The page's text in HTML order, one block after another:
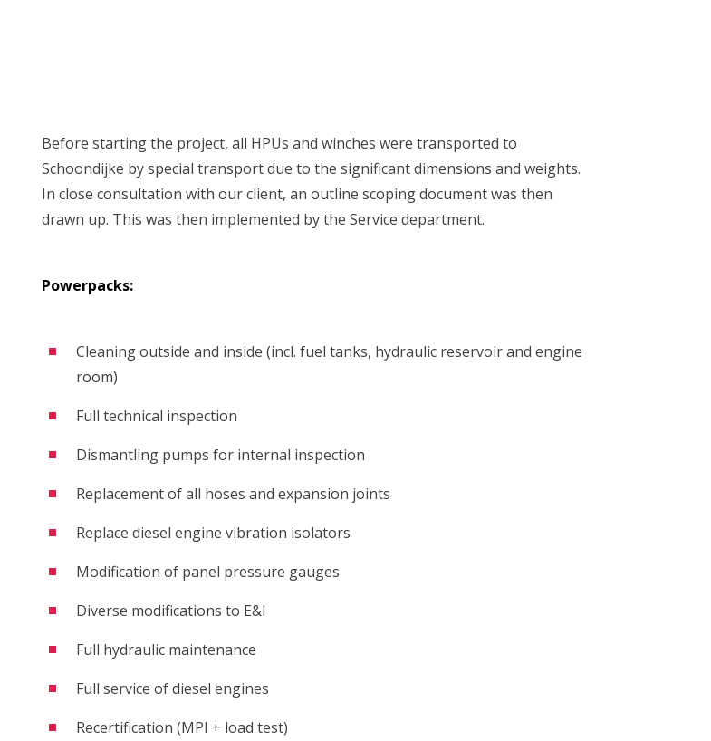
Before starting the project, all HPUs and winches were transported to
Schoondijke by special transport due to the significant dimensions and weights.
In close consultation with our client, an outline scoping document was then
drawn up. This was then implemented by the Service department.
Powerpacks:
Cleaning outside and inside (incl. fuel tanks, hydraulic reservoir and engine
room)
Full technical inspection
Dismantling pumps for internal inspection
Replacement of all hoses and expansion joints
Replace diesel engine vibration isolators
Modification of panel pressure gauges
Diverse modifications to E&I
Full hydraulic maintenance
Full service of diesel engines
Recertification (MPI + load test)